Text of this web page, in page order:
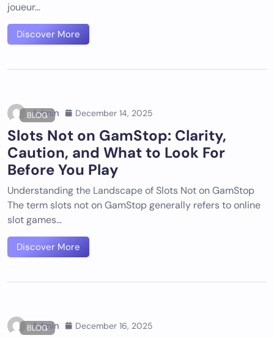
joueur…
Discover More
BLOG
Admin December 14, 2025
Slots Not on GamStop: Clarity,
Caution, and What to Look For
Before You Play
Understanding the Landscape of Slots Not on GamStop
The term slots not on GamStop generally refers to online
slot games…
Discover More
BLOG
Admin December 16, 2025